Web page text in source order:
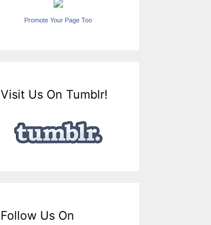
Promote Your Page Too
Visit Us On Tumblr!
Follow Us On